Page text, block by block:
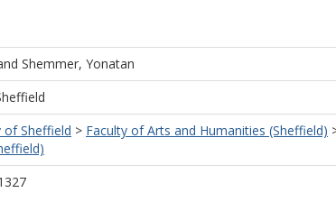
Shemmer, Yonatan
of Sheffield > Faculty of Arts and Humanities (Sheffield)